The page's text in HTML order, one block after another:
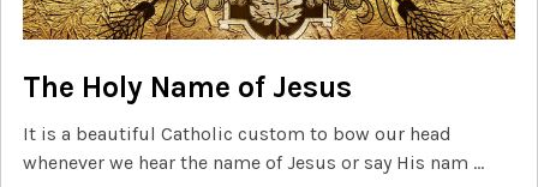
The Holy Name of Jesus
It is a beautiful Catholic custom to bow our head
whenever we hear the name of Jesus or say His nam …